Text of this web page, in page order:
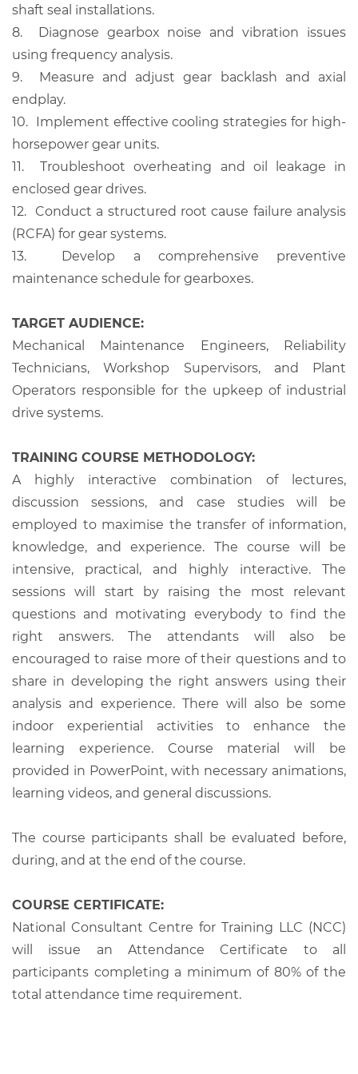
shaft seal installations.
8.
Diagnose gearbox noise and vibration issues
using frequency analysis.
9.
Measure and adjust gear backlash and axial
endplay.
10. Implement effective cooling strategies for high-
horsepower gear units.
11.
Troubleshoot overheating and oil leakage in
enclosed gear drives.
12.
Conduct a structured root cause failure analysis
(RCFA) for gear systems.
13.
Develop a comprehensive preventive
maintenance schedule for gearboxes.
TARGET AUDIENCE:
Mechanical Maintenance Engineers, Reliability
Technicians, Workshop Supervisors, and Plant
Operators responsible for the upkeep of industrial
drive systems.
TRAINING COURSE METHODOLOGY:
A highly interactive combination of lectures,
discussion sessions, and case studies will be
employed to maximise the transfer of information,
knowledge, and experience. The course will be
intensive, practical, and highly interactive. The
sessions will start by raising the most relevant
questions and motivating everybody to find the
right answers. The attendants will also be
encouraged to raise more of their questions and to
share in developing the right answers using their
analysis and experience. There will also be some
indoor experiential activities to enhance the
learning experience. Course material will be
provided in PowerPoint, with necessary animations,
learning videos, and general discussions.
The course participants shall be evaluated before,
during, and at the end of the course.
COURSE CERTIFICATE:
National Consultant Centre for Training LLC (NCC)
will issue an Attendance Certificate to all
participants completing a minimum of 80% of the
total attendance time requirement.